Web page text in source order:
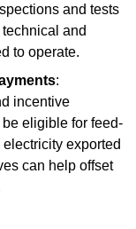
and tests
and
to operate.
:
incentive
eligible for feed-
exported
can help offset